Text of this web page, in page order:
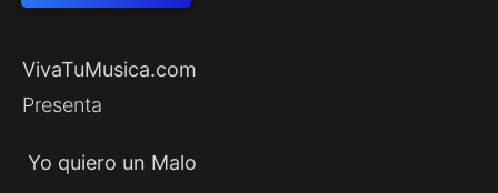
VivaTuMusica.com
Presenta
Yo quiero un Malo